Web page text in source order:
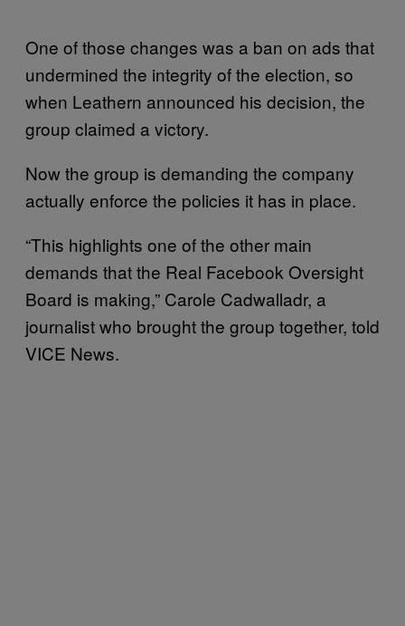
One of those changes was a ban on ads that
undermined the integrity of the election, so
when Leathern announced his decision, the
group claimed a victory.
Now the group is demanding the company
actually enforce the policies it has in place.
“This highlights one of the other main
demands that the Real Facebook Oversight
Board is making,” Carole Cadwalladr, a
journalist who brought the group together, told
VICE News.